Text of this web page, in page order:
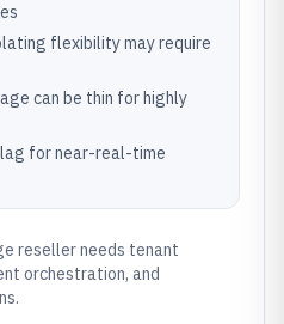
flexibility may require
can be thin for highly
for near-real-time
reseller needs tenant
orchestration, and